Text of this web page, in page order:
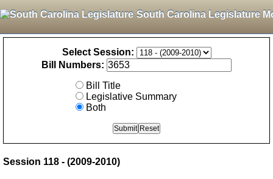
South Carolina Legislature
Select Session:
Bill Numbers:
Bill Title
Legislative Summary
Both
Session 118 - (2009-2010)